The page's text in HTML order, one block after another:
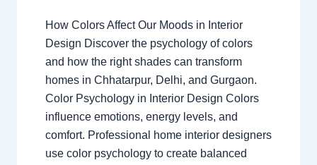
How Colors Affect Our Moods in Interior
Design Discover the psychology of colors
and how the right shades can transform
homes in Chhatarpur, Delhi, and Gurgaon.
Color Psychology in Interior Design Colors
influence emotions, energy levels, and
comfort. Professional home interior designers
use color psychology to create balanced